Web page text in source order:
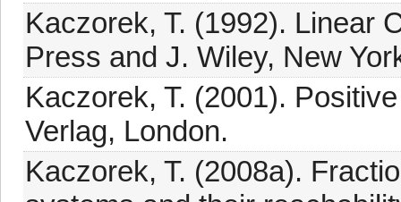
Kaczorek, T. (1992). Linear
Press and J. Wiley, New
Kaczorek, T. (2001).
Verlag, London.
Kaczorek, T. (2008a).